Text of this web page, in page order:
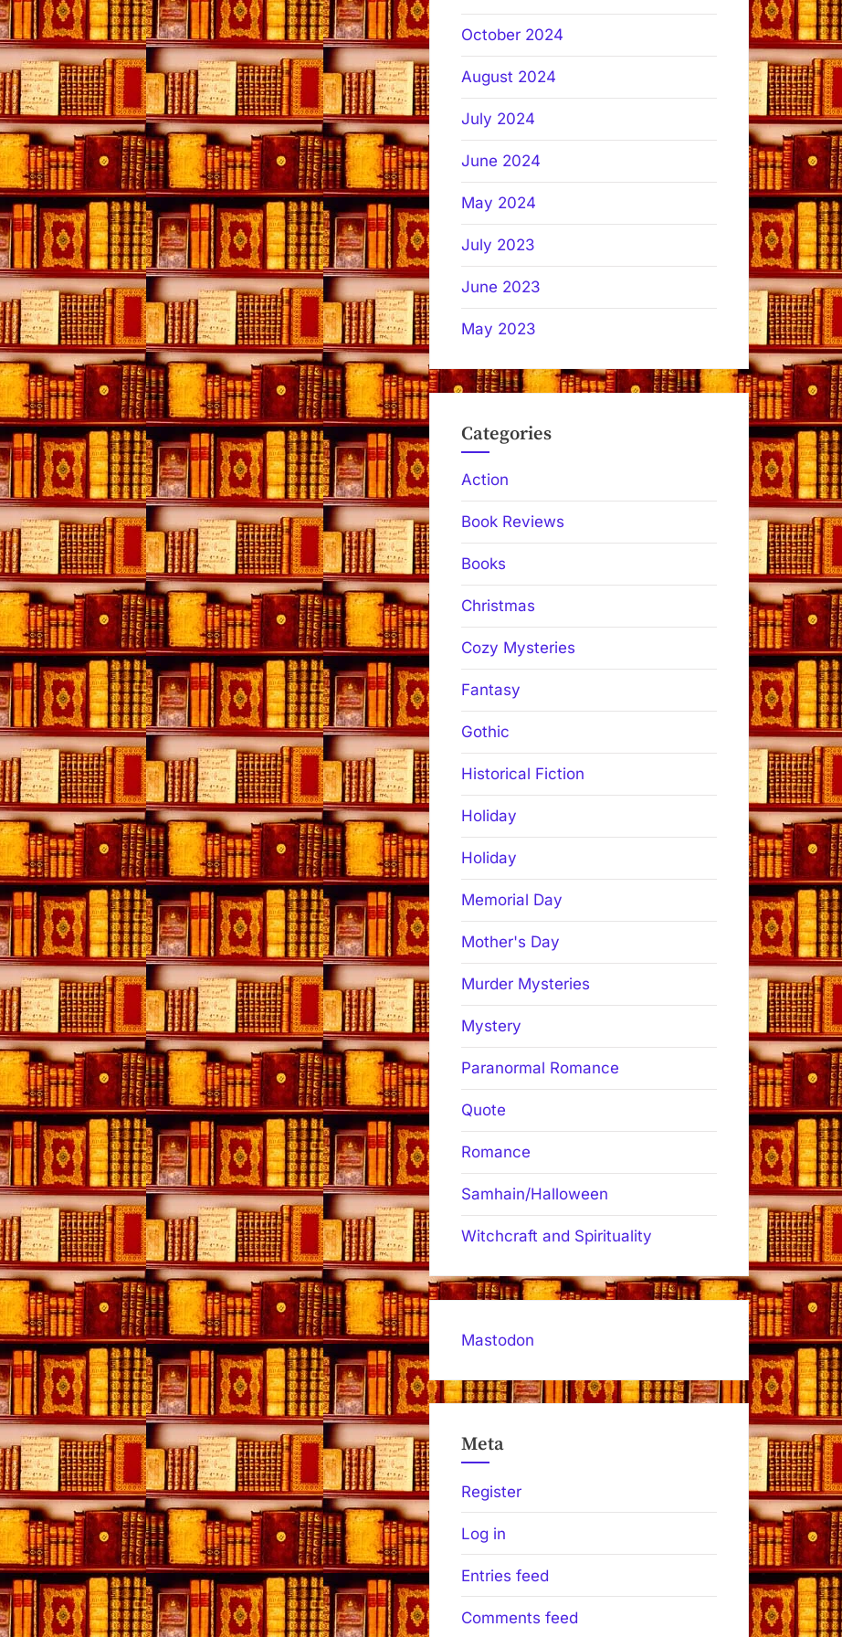
October 2024
August 2024
July 2024
June 2024
May 2024
July 2023
June 2023
May 2023
Categories
Action
Book Reviews
Books
Christmas
Cozy Mysteries
Fantasy
Gothic
Historical Fiction
Holiday
Holiday
Memorial Day
Mother's Day
Murder Mysteries
Mystery
Paranormal Romance
Quote
Romance
Samhain/Halloween
Witchcraft and Spirituality
Mastodon
Meta
Register
Log in
Entries feed
Comments feed